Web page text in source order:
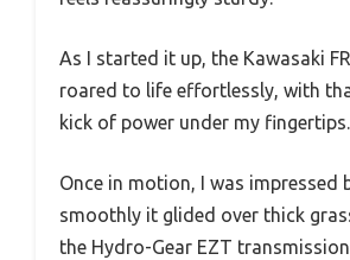
As I started it up, the Kawasaki
roared to life effortlessly, with
kick of power under my fingertips.
Once in motion, I was impressed
smoothly it glided over thick
the Hydro-Gear EZT